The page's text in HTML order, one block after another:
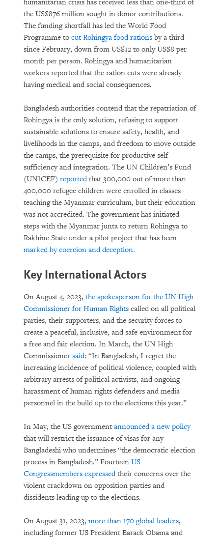
humanitarian crisis has received less than one-third of
the US$876 million sought in donor contributions.
The funding shortfall has led the World Food
Programme to cut Rohingya food rations by a third
since February, down from US$12 to only US$8 per
month per person. Rohingya and humanitarian
workers reported that the ration cuts were already
having medical and social consequences.
Bangladesh authorities contend that the repatriation of
Rohingya is the only solution, refusing to support
sustainable solutions to ensure safety, health, and
livelihoods in the camps, and freedom to move outside
the camps, the prerequisite for productive self-
sufficiency and integration. The UN Children’s Fund
(UNICEF) reportedthat 300,000 out of more than
400,000 refugee children were enrolled in classes
teaching the Myanmar curriculum, but their education
was not accredited. The government has initiated
steps with the Myanmar junta to return Rohingya to
Rakhine State under a pilot project that has been
marked by coercion and deception.
Key International Actors
On August 4, 2023, the spokesperson for the UN High
Commissioner for Human Rights called on all political
parties, their supporters, and the security forces to
create a peaceful, inclusive, and safe environment for
a free and fair election. In March, the UN High
Commissioner said: “In Bangladesh, I regret the
increasing incidence of political violence, coupled with
arbitrary arrests of political activists, and ongoing
harassment of human rights defenders and media
personnel in the build up to the elections this year.”
In May, the US government announced a new policy
that will restrict the issuance of visas for any
Bangladeshi who undermines “the democratic election
process in Bangladesh.” Fourteen US
Congressmembers expressedtheir concerns over the
violent crackdown on opposition parties and
dissidents leading up to the elections.
On August 31, 2023, more than 170 global leaders,
including former US President Barack Obama and